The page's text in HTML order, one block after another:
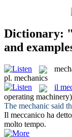
Dictionary:
and
pl. mechanics
il
operating machinery)
The mechanic said
Il meccanico ha
molto tempo.